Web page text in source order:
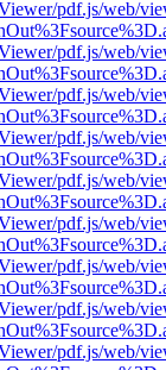
pdf.js/web/
pdf.js/web/
pdf.js/web/
pdf.js/web/
pdf.js/web/
pdf.js/web/
pdf.js/web/
pdf.js/web/
pdf.js/web/